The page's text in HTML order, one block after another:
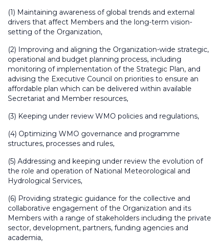
(1) Maintaining awareness of global trends and external
drivers that affect Members and the long-term vision-
setting of the Organization,
(2) Improving and aligning the Organization-wide strategic,
operational and budget planning process, including
monitoring of implementation of the Strategic Plan, and
advising the Executive Council on priorities to ensure an
affordable plan which can be delivered within available
Secretariat and Member resources,
(3) Keeping under review WMO policies and regulations,
(4) Optimizing WMO governance and programme
structures, processes and rules,
(5) Addressing and keeping under review the evolution of
the role and operation of National Meteorological and
Hydrological Services,
(6) Providing strategic guidance for the collective and
collaborative engagement of the Organization and its
Members with a range of stakeholders including the private
sector, development, partners, funding agencies and
academia,